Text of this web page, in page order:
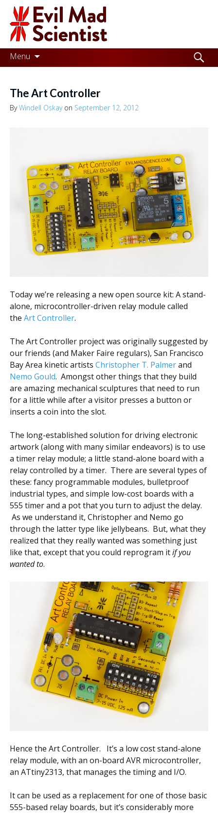
Evil
Mad
Scientist
Laboratories
the
world
Scientist
Menu
Skip
to
Search
for:
The Art Controller
ByWindell Oskayon September 12, 2012
Today we’re releasing a new open source kit: A stand-
alone, microcontroller-driven relay module called
the Art Controller.
The Art Controller project was originally suggested by
our friends (and Maker Faire regulars), San Francisco
Bay Area kinetic artists Christopher T. Palmerand
Nemo Gould. Amongst other things that they build
are amazing mechanical sculptures that need to run
for a little while after a visitor presses a button or
inserts a coin into the slot.
The long-established solution for driving electronic
artwork (along with many similar endeavors) is to use
a timer relay module; a little stand-alone board with a
relay controlled by a timer. There are several types of
these: fancy programmable modules, bulletproof
industrial types, and simple low-cost boards with a
555 timer and a pot that you turn to adjust the delay.
As we understand it, Christopher and Nemo go
through the latter type like jellybeans. But, what they
realized that they really wanted was something just
like that, except that you could reprogram itif you
wanted to.
Hence the Art Controller. It’s a low cost stand-alone
relay module, with an on-board AVR microcontroller,
an ATtiny2313, that manages the timing and I/O.
It can be used as a replacement for one of those basic
555-based relay boards, but it’s considerably more